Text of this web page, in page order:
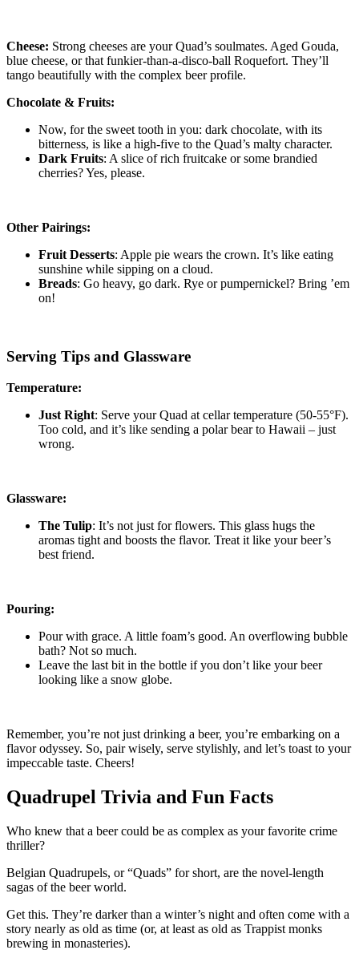
Cheese: Strong cheeses are your Quad’s soulmates. Aged Gouda,
blue cheese, or that funkier-than-a-disco-ball Roquefort. They’ll
tango beautifully with the complex beer profile.
Chocolate & Fruits:
Now, for the sweet tooth in you: dark chocolate, with its
bitterness, is like a high-five to the Quad’s malty character.
Dark Fruits: A slice of rich fruitcake or some brandied
cherries? Yes, please.
Other Pairings:
Fruit Desserts: Apple pie wears the crown. It’s like eating
sunshine while sipping on a cloud.
Breads: Go heavy, go dark. Rye or pumpernickel? Bring ’em
on!
Serving Tips and Glassware
Temperature:
Just Right: Serve your Quad at cellar temperature (50-55°F).
Too cold, and it’s like sending a polar bear to Hawaii – just
wrong.
Glassware:
The Tulip: It’s not just for flowers. This glass hugs the
aromas tight and boosts the flavor. Treat it like your beer’s
best friend.
Pouring:
Pour with grace. A little foam’s good. An overflowing bubble
bath? Not so much.
Leave the last bit in the bottle if you don’t like your beer
looking like a snow globe.
Remember, you’re not just drinking a beer, you’re embarking on a
flavor odyssey. So, pair wisely, serve stylishly, and let’s toast to your
impeccable taste. Cheers!
Quadrupel Trivia and Fun Facts
Who knew that a beer could be as complex as your favorite crime
thriller?
Belgian Quadrupels, or “Quads” for short, are the novel-length
sagas of the beer world.
Get this. They’re darker than a winter’s night and often come with a
story nearly as old as time (or, at least as old as Trappist monks
brewing in monasteries).